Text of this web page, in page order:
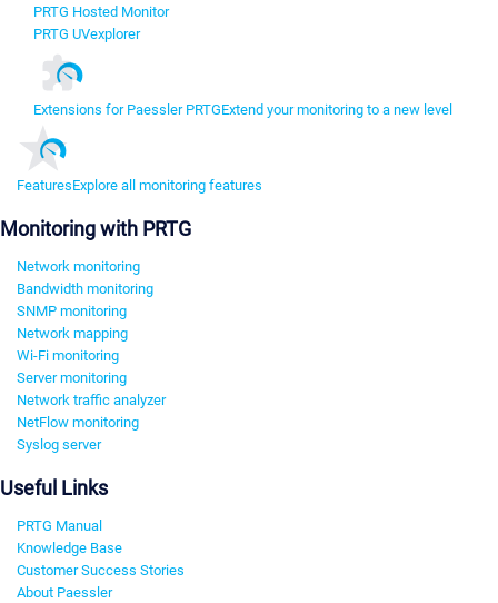
PRTG Hosted Monitor
PRTG UVexplorer
Extensions for Paessler PRTGExtend your monitoring to a new level
FeaturesExplore all monitoring features
Monitoring with PRTG
Network monitoring
Bandwidth monitoring
SNMP monitoring
Network mapping
Wi-Fi monitoring
Server monitoring
Network traffic analyzer
NetFlow monitoring
Syslog server
Useful Links
PRTG Manual
Knowledge Base
Customer Success Stories
About Paessler